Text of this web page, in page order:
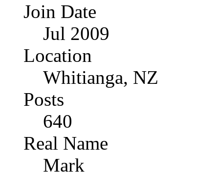
Join Date
Jul 2009
Location
Whitianga, NZ
Posts
640
Real Name
Mark